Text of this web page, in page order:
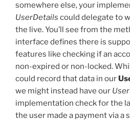
somewhere else, your
UserDetails could delegate to
the live. You’ll see from the
interface defines there is
features like checking if an
non-expired or non-locked.
could record that data in our
we might instead have our
implementation check for the
the user made a payment via a